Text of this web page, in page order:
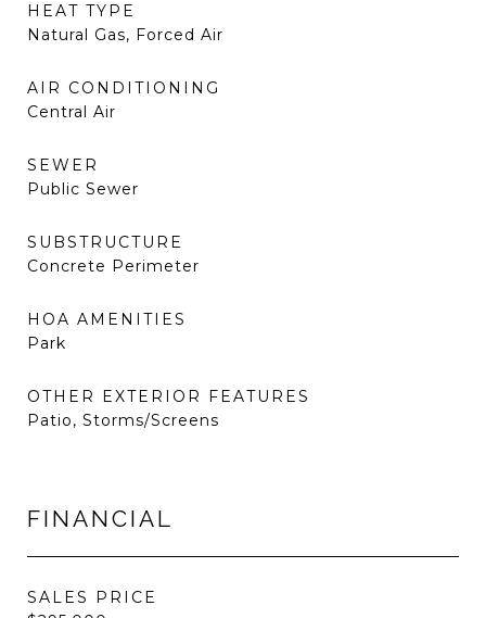
HEAT TYPE
Natural Gas, Forced Air
AIR CONDITIONING
Central Air
SEWER
Public Sewer
SUBSTRUCTURE
Concrete Perimeter
HOA AMENITIES
Park
OTHER EXTERIOR FEATURES
Patio, Storms/Screens
FINANCIAL
SALES PRICE